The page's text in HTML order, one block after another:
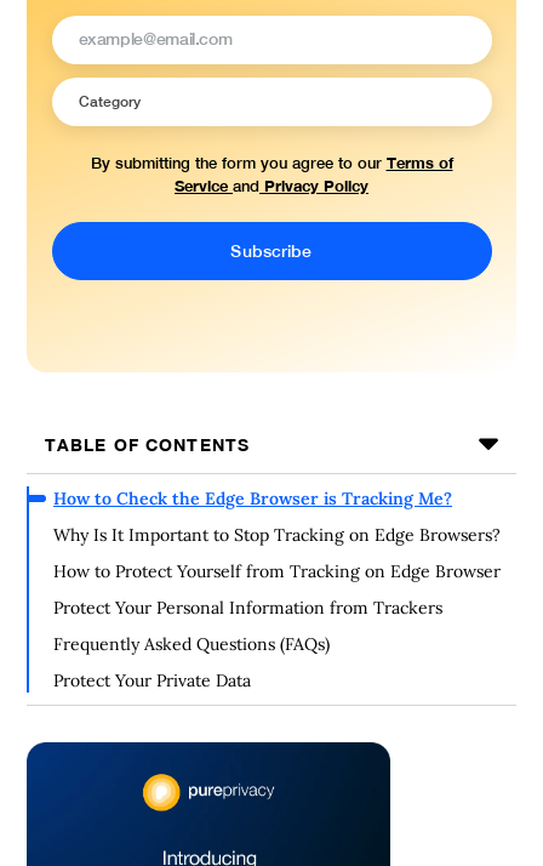
By submitting the form you agree to our Terms of
Service and Privacy Policy
TABLE OF CONTENTS
How to Check the Edge Browser is Tracking Me?
Why Is It Important to Stop Tracking on Edge Browsers?
How to Protect Yourself from Tracking on Edge Browser
Protect Your Personal Information from Trackers
Frequently Asked Questions (FAQs)
Protect Your Private Data